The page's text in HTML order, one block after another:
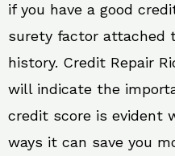
if you have a good
surety factor attached
history. Credit Repair
will indicate the
credit score is evident
ways it can save you